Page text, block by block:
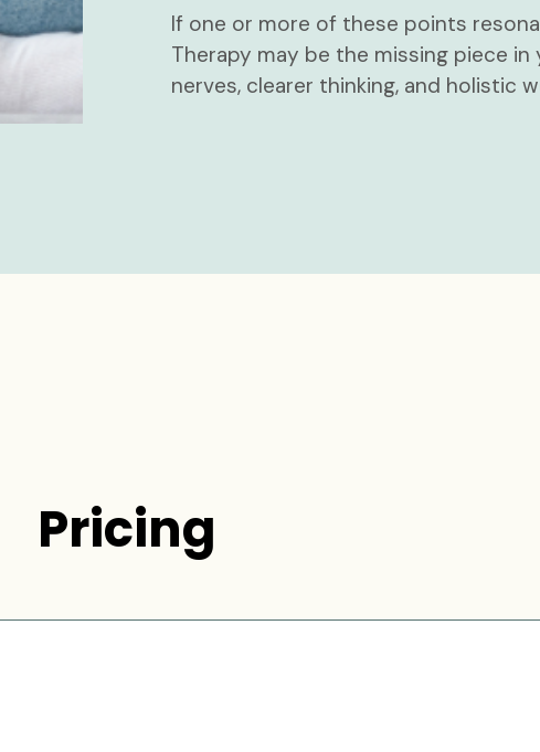
If one or more of these points
Therapy may be the missing piece
nerves, clearer thinking, and holistic
Pricing